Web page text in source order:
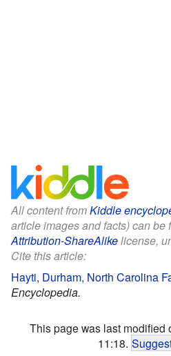
All content fromKiddle
article images and facts) can be
Attribution-ShareAlikelicense,
Cite this article:
Hayti, Durham, North Carolina
Encyclopedia.
This page was last modified
11:18.